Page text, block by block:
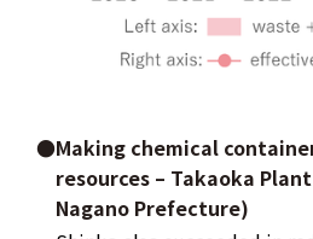
●Making chemical
resources – Takaoka
Nagano Prefecture)